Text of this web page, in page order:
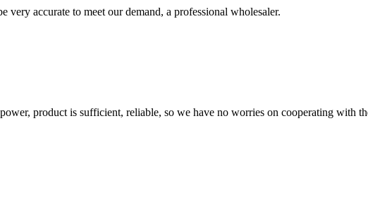
very accurate to meet our demand, a professional wholesaler.
product is sufficient, reliable, so we have no worries on cooperating with